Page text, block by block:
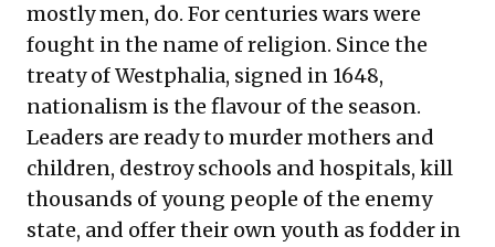
mostly men, do. For centuries wars were
fought in the name of religion. Since the
treaty of Westphalia, signed in 1648,
nationalism is the flavour of the season.
Leaders are ready to murder mothers and
children, destroy schools and hospitals, kill
thousands of young people of the enemy
state, and offer their own youth as fodder in